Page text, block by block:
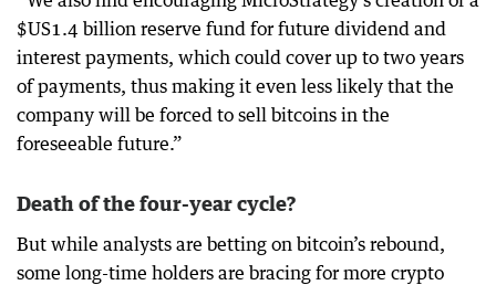
$US1.4 billion reserve fund for future dividend and
interest payments, which could cover up to two years
of payments, thus making it even less likely that the
company will be forced to sell bitcoins in the
foreseeable future.”
Death of the four-year cycle?
But while analysts are betting on bitcoin’s rebound,
some long-time holders are bracing for more crypto